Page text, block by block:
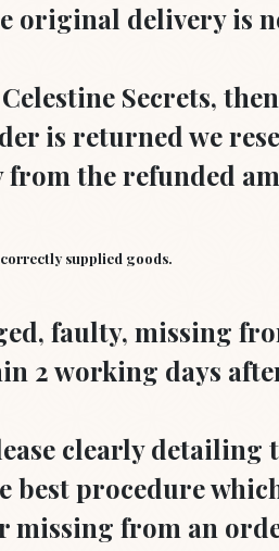
original delivery is
Secrets,
is returned we
the refunded
supplied goods.
faulty, missing
2 working days
clearly detailing
procedure
from an